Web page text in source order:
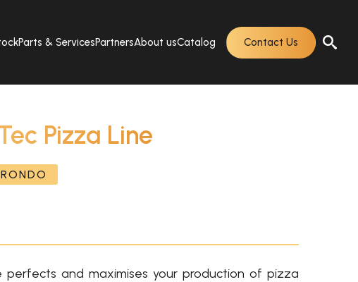
Parts & ServicesPartnersAbout usCatalog Contact Us
Pizza Line
RONDO
perfects and maximises your production of pizza